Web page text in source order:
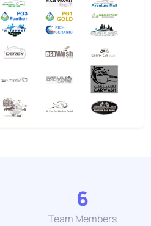
6
Team Members